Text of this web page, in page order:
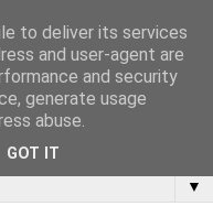
▼
to deliver its services
and user-agent are
and security
generate usage
abuse.
GOT IT